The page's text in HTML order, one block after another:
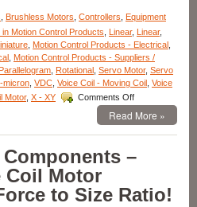
Brushless Motors Controllers
Equipment
in Motion Control Products Linear, Linear,
Motion Control Products - Electrical
Motion Control Products - Suppliers /
Parallelogram Rotational Servo Motor, Servo
micron VDC Voice Coil - Moving Coil Voice
Motor, X - XY Comments Offon
Motion
Control
–
Motorized
Sub-
Read More »
–
Coil Motor
to Size Ratio!